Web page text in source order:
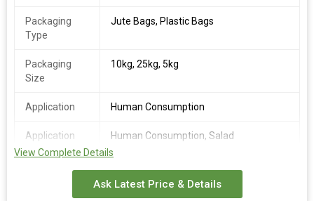
Packaging
Type
Jute Bags, Plastic Bags
Packaging
Size
10kg, 25kg, 5kg
Application Human Consumption
Application Human Consumption, Salad
View Complete Details
Ask Latest Price & Details